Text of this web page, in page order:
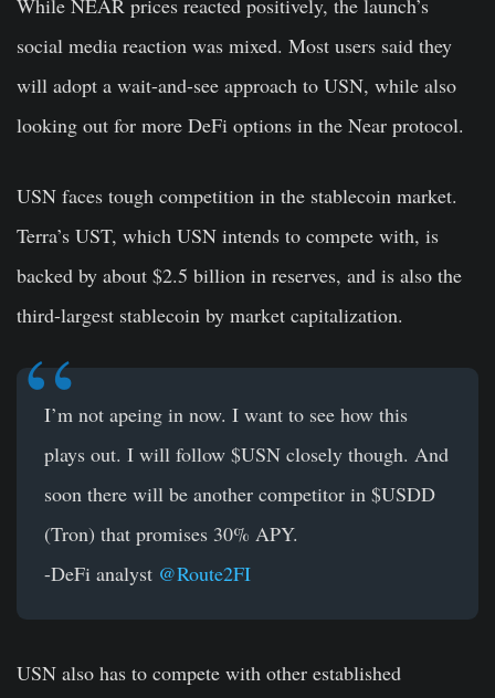
While NEAR prices reacted positively, the launch’s
social media reaction was mixed. Most users said they
will adopt a wait-and-see approach to USN, while also
looking out for more DeFi options in the Near protocol.
USN faces tough competition in the stablecoin market.
Terra’s UST, which USN intends to compete with, is
backed by about $2.5 billion in reserves, and is also the
third-largest stablecoin by market capitalization.
I’m not apeing in now. I want to see how this
plays out. I will follow $USN closely though. And
soon there will be another competitor in $USDD
(Tron) that promises 30% APY.
-DeFi analyst @Route2FI
USN also has to compete with other established